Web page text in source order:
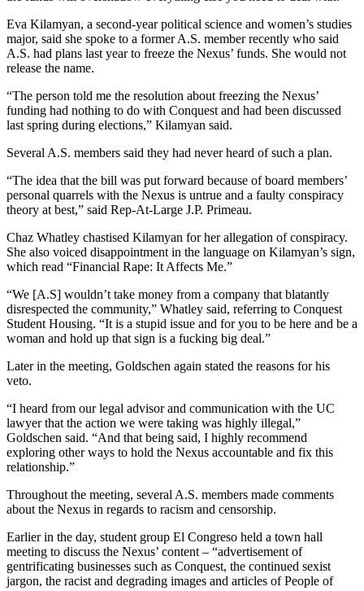
Eva Kilamyan, a second-year political science and women’s studies
major, said she spoke to a former A.S. member recently who said
A.S. had plans last year to freeze the Nexus’ funds. She would not
release the name.
“The person told me the resolution about freezing the Nexus’
funding had nothing to do with Conquest and had been discussed
last spring during elections,” Kilamyan said.
Several A.S. members said they had never heard of such a plan.
“The idea that the bill was put forward because of board members’
personal quarrels with the Nexus is untrue and a faulty conspiracy
theory at best,” said Rep-At-Large J.P. Primeau.
Chaz Whatley chastised Kilamyan for her allegation of conspiracy.
She also voiced disappointment in the language on Kilamyan’s sign,
which read “Financial Rape: It Affects Me.”
“We [A.S] wouldn’t take money from a company that blatantly
disrespected the community,” Whatley said, referring to Conquest
Student Housing. “It is a stupid issue and for you to be here and be a
woman and hold up that sign is a fucking big deal.”
Later in the meeting, Goldschen again stated the reasons for his
veto.
“I heard from our legal advisor and communication with the UC
lawyer that the action we were taking was highly illegal,”
Goldschen said. “And that being said, I highly recommend
exploring other ways to hold the Nexus accountable and fix this
relationship.”
Throughout the meeting, several A.S. members made comments
about the Nexus in regards to racism and censorship.
Earlier in the day, student group El Congreso held a town hall
meeting to discuss the Nexus’ content – “advertisement of
gentrificating businesses such as Conquest, the continued sexist
jargon, the racist and degrading images and articles of People of